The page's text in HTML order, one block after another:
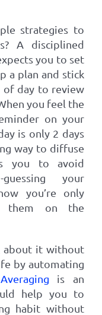
strategies to
A disciplined
you to set
a plan and stick
of day to review
you feel the
on your
is only 2 days
way to diffuse
you to avoid
your
you’re only
them on the
about it without
by automating
is an
help you to
habit without